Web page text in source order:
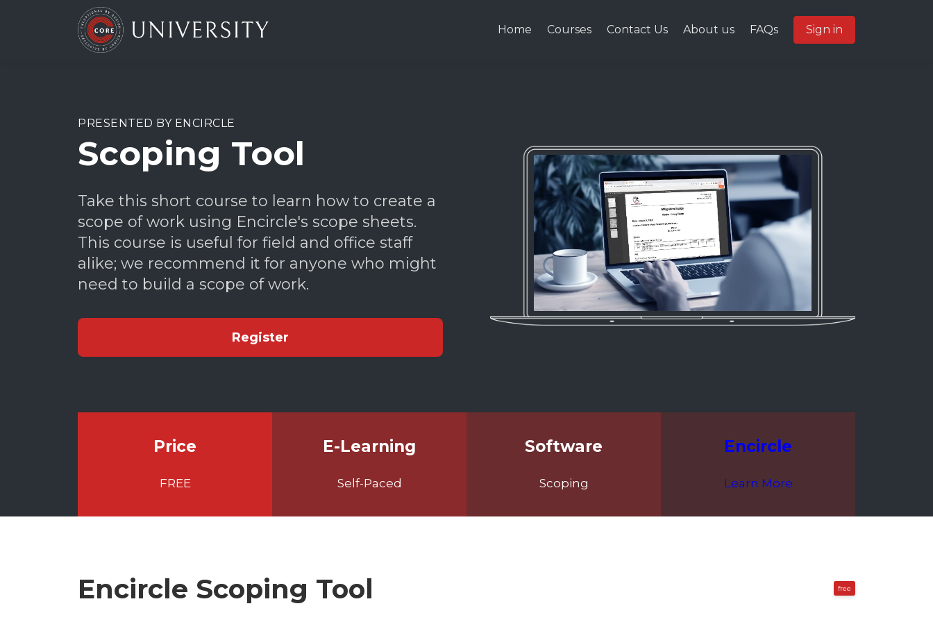
Home Courses Contact Us About us FAQs Sign in
PRESENTED BY ENCIRCLE
Scoping Tool
Take this short course to learn how to create a
scope of work using Encircle's scope sheets.
This course is useful for field and office staff
alike; we recommend it for anyone who might
need to build a scope of work.
Register
Price
FREE
E-Learning
Self-Paced
Software
Scoping
Encircle
Learn More
Encircle Scoping Tool free